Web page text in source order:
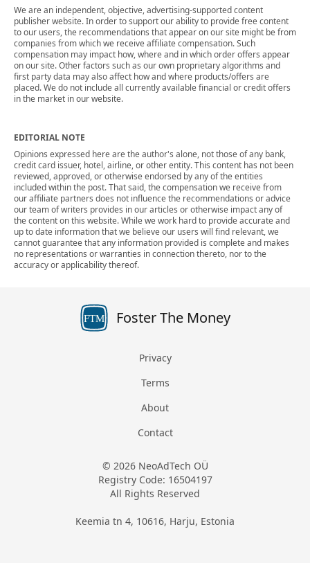
We are an independent, objective, advertising-supported content
publisher website. In order to support our ability to provide free content
to our users, the recommendations that appear on our site might be from
companies from which we receive affiliate compensation. Such
compensation may impact how, where and in which order offers appear
on our site. Other factors such as our own proprietary algorithms and
first party data may also affect how and where products/offers are
placed. We do not include all currently available financial or credit offers
in the market in our website.
EDITORIAL NOTE
Opinions expressed here are the author's alone, not those of any bank,
credit card issuer, hotel, airline, or other entity. This content has not been
reviewed, approved, or otherwise endorsed by any of the entities
included within the post. That said, the compensation we receive from
our affiliate partners does not influence the recommendations or advice
our team of writers provides in our articles or otherwise impact any of
the content on this website. While we work hard to provide accurate and
up to date information that we believe our users will find relevant, we
cannot guarantee that any information provided is complete and makes
no representations or warranties in connection thereto, nor to the
accuracy or applicability thereof.
FTM Foster The Money
Privacy
Terms
About
Contact
© 2026 NeoAdTech OÜ
Registry Code: 16504197
All Rights Reserved
Keemia tn 4, 10616, Harju, Estonia